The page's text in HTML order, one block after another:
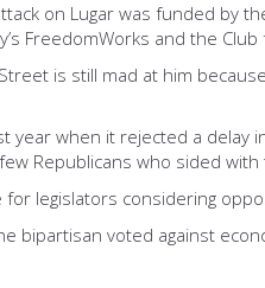
on Lugar was funded by
FreedomWorks and the
is still mad at him
year when it rejected a delay
Republicans who sided
legislators considering
bipartisan voted against